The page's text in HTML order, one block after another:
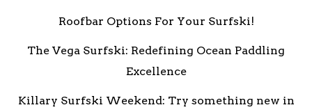
Roofbar Options For Your Surfski!
The Vega Surfski: Redefining Ocean Paddling
Excellence
Killary Surfski Weekend: Try something new in